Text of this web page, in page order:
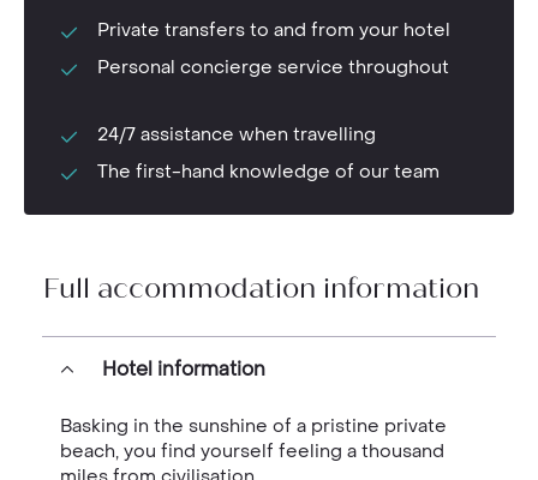
Private transfers to and from your hotel
Personal concierge service throughout
24/7 assistance when travelling
The first-hand knowledge of our team
Full accommodation information
Hotel information
Basking in the sunshine of a pristine private
beach, you find yourself feeling a thousand